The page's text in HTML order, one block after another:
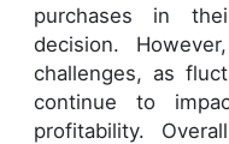
purchases in
decision.
challenges, as
continue to
profitability.